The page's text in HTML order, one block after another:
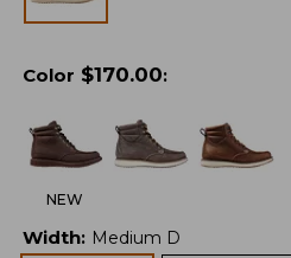
Color $170.00:
NEW
Width: Medium D